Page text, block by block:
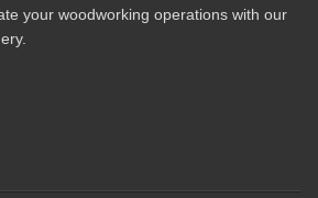
your woodworking operations with our